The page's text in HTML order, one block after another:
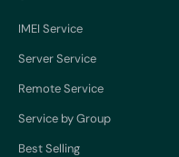
IMEI Service
Server Service
Remote Service
Service by Group
Best Selling